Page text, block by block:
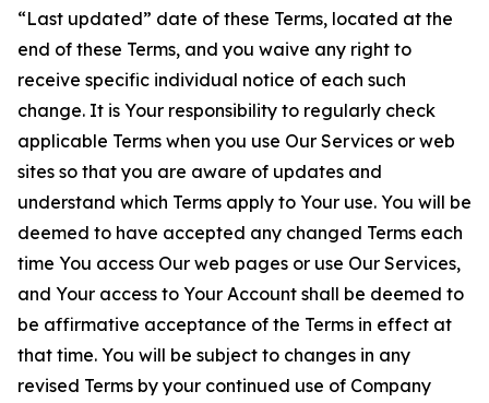
“Last updated” date of these Terms, located at the
end of these Terms, and you waive any right to
receive specific individual notice of each such
change. It is Your responsibility to regularly check
applicable Terms when you use Our Services or web
sites so that you are aware of updates and
understand which Terms apply to Your use. You will be
deemed to have accepted any changed Terms each
time You access Our web pages or use Our Services,
and Your access to Your Account shall be deemed to
be affirmative acceptance of the Terms in effect at
that time. You will be subject to changes in any
revised Terms by your continued use of Company